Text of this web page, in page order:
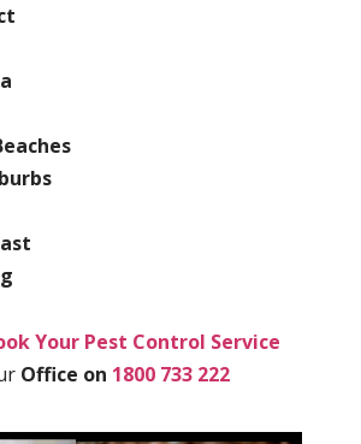
Your Pest Control Service
Office on 1800 733 222